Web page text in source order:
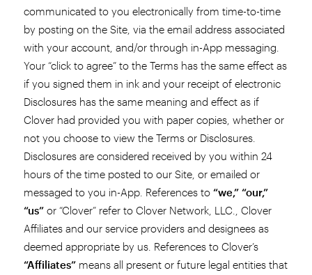
communicated to you electronically from time-to-time
by posting on the Site, via the email address associated
with your account, and/or through in-App messaging.
Your “click to agree” to the Terms has the same effect as
if you signed them in ink and your receipt of electronic
Disclosures has the same meaning and effect as if
Clover had provided you with paper copies, whether or
not you choose to view the Terms or Disclosures.
Disclosures are considered received by you within 24
hours of the time posted to our Site, or emailed or
messaged to you in-App. References to “we,” “our,”
“us”or “Clover” refer to Clover Network, LLC., Clover
Affiliates and our service providers and designees as
deemed appropriate by us. References to Clover’s
“Affiliates”means all present or future legal entities that